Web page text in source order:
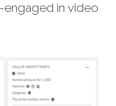
in video